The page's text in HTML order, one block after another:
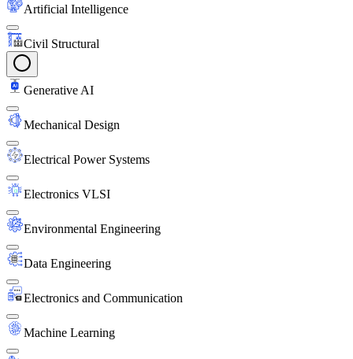
Artificial Intelligence
Civil Structural
Generative AI
Mechanical Design
Electrical Power Systems
Electronics VLSI
Environmental Engineering
Data Engineering
Electronics and Communication
Machine Learning